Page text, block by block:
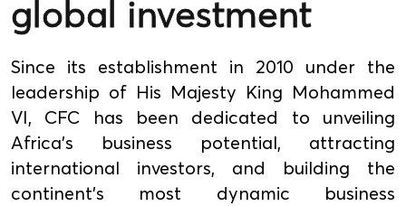
global investment
Since its establishment in 2010 under the
leadership of His Majesty King Mohammed
VI, CFC has been dedicated to unveiling
Africa's business potential, attracting
international investors, and building the
continent's most dynamic business